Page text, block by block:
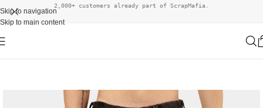
Skip to navigation
Skip to main content
2,000+ customers already part of ScrapMafia.